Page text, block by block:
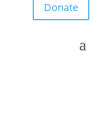
Donate